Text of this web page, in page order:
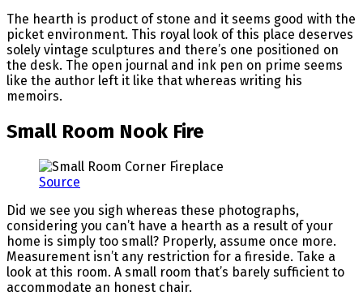
The hearth is product of stone and it seems good with the
picket environment. This royal look of this place deserves
solely vintage sculptures and there’s one positioned on
the desk. The open journal and ink pen on prime seems
like the author left it like that whereas writing his
memoirs.
Small Room Nook Fire
Source
Did we see you sigh whereas these photographs,
considering you can’t have a hearth as a result of your
home is simply too small? Properly, assume once more.
Measurement isn’t any restriction for a fireside. Take a
look at this room. A small room that’s barely sufficient to
accommodate an honest chair.